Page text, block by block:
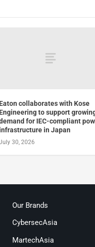
Eaton collaborates with Kose
Engineering to support
for IEC-compliant
in Japan
30, 2026
Our Brands
CybersecAsia
MartechAsia